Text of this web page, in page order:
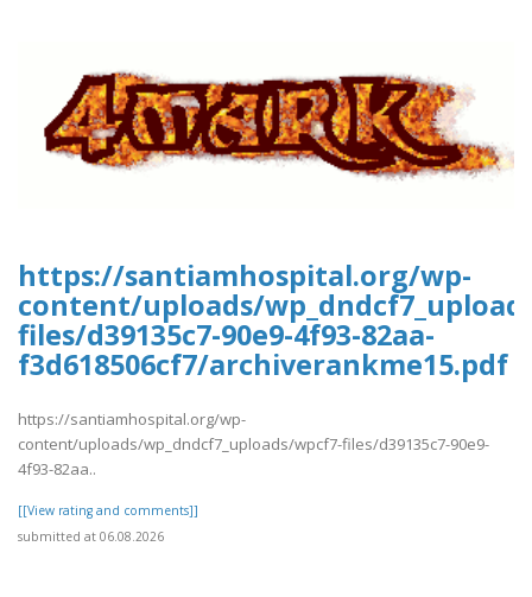
https://santiamhospital.org/wp-
content/uploads/
files/d39135c7-90e9-4f93-82aa-
f3d618506cf7/archiverankme15.pdf
https://santiamhospital.org/wp-
content/uploads/wp_dndcf7_uploads/wpcf7-files/d39135c7-90e9-
4f93-82aa..
[[View rating and comments]]
submitted at 06.08.2026